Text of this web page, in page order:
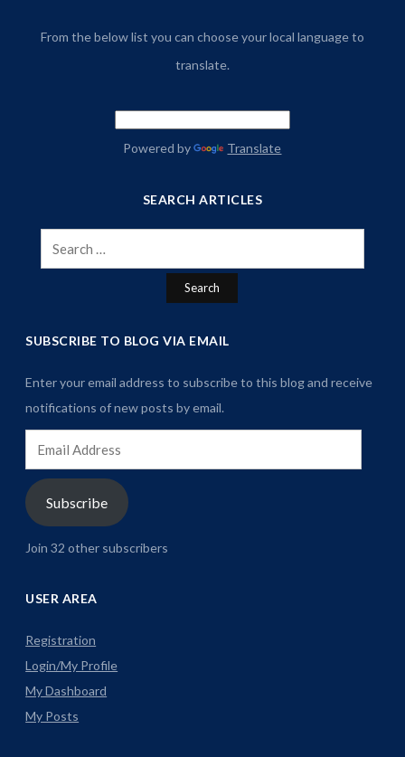
From the below list you can choose your local language to
translate.
Powered by Translate
SEARCH ARTICLES
Search
for:
SUBSCRIBE TO BLOG VIA EMAIL
Enter your email address to subscribe to this blog and receive
notifications of new posts by email.
Address
Subscribe
Join 32 other subscribers
USER AREA
Registration
Login/My Profile
My Dashboard
My Posts